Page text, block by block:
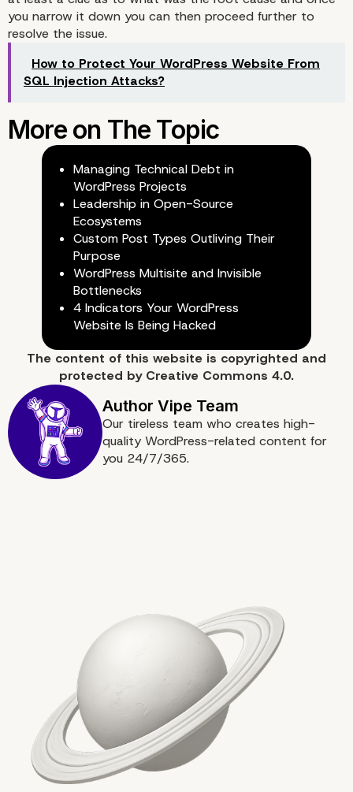
you narrow it down you can then proceed further to
resolve the issue.
How to Protect Your WordPress Website From
SQL Injection Attacks?
More on The Topic
Managing Technical Debt in
WordPress Projects
Leadership in Open-Source
Ecosystems
Custom Post Types Outliving Their
Purpose
WordPress Multisite and Invisible
Bottlenecks
4 Indicators Your WordPress
Website Is Being Hacked
The content of this website is copyrighted and
protected by Creative Commons 4.0.
Our tireless team who creates high-
quality WordPress-related content for
you 24/7/365.